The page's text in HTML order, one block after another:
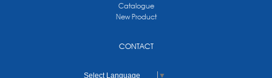
Catalogue
New Product
CONTACT
Select Language ▼